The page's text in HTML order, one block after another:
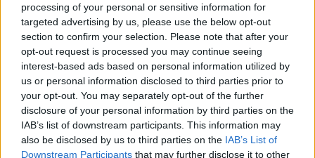
processing of your personal or sensitive information for
targeted advertising by us, please use the below opt-out
section to confirm your selection. Please note that after your
opt-out request is processed you may continue seeing
interest-based ads based on personal information utilized by
us or personal information disclosed to third parties prior to
your opt-out. You may separately opt-out of the further
disclosure of your personal information by third parties on the
IAB’s list of downstream participants. This information may
also be disclosed by us to third parties on the IAB’s List of
Downstream Participants that may further disclose it to other